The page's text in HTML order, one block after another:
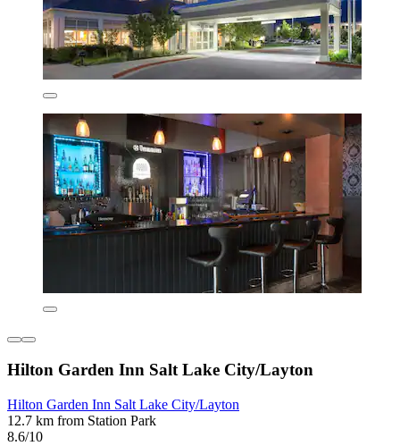
Hilton Garden Inn Salt Lake City/Layton
Hilton Garden Inn Salt Lake City/Layton
12.7 km from Station Park
8.6/10